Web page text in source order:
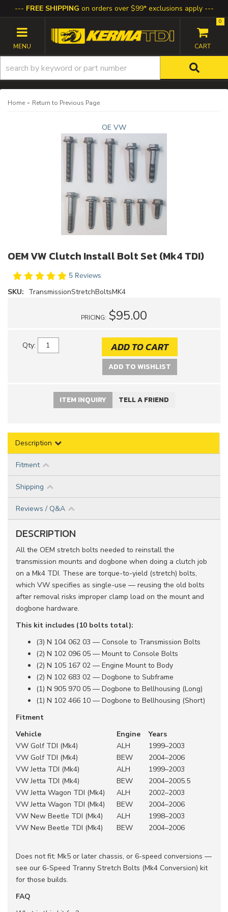
FREE SHIPPING on orders over $99* exclusions apply
TOGGLE NAVIGATION
0
Home - Return to Previous Page
OE VW
OEM VW Clutch Install Bolt Set (Mk4 TDI)
5 Reviews
SKU: TransmissionStretchBoltsMK4
PRICING: $95.00
Qty: ADD TO CART
ADD TO WISHLIST
ITEM INQUIRY TELL A FRIEND
Description
Fitment
Shipping
Reviews / Q&A
DESCRIPTION
All the OEM stretch bolts needed to reinstall the
transmission mounts and dogbone when doing a clutch job
on a Mk4 TDI. These are torque-to-yield (stretch) bolts,
which VW specifies as single-use — reusing the old bolts
after removal risks improper clamp load on the mount and
dogbone hardware.
This kit includes (10 bolts total):
(3) N 104 062 03 — Console to Transmission Bolts
(2) N 102 096 05 — Mount to Console Bolts
(2) N 105 167 02 — Engine Mount to Body
(2) N 102 683 02 — Dogbone to Subframe
(1) N 905 970 05 — Dogbone to Bellhousing (Long)
(1) N 102 466 10 — Dogbone to Bellhousing (Short)
Fitment
Vehicle
Engine
Years
VW Golf TDI (Mk4)
ALH
1999–2003
VW Golf TDI (Mk4)
BEW
2004–2006
VW Jetta TDI (Mk4)
ALH
1999–2003
VW Jetta TDI (Mk4)
BEW
2004–2005.5
VW Jetta Wagon TDI (Mk4)
ALH
2002–2003
VW Jetta Wagon TDI (Mk4)
BEW
2004–2006
VW New Beetle TDI (Mk4)
ALH
1998–2003
VW New Beetle TDI (Mk4)
BEW 2004–2006
Does not fit: Mk5 or later chassis, or 6-speed conversions —
see our 6-Speed Tranny Stretch Bolts (Mk4 Conversion) kit
for those builds.
FAQ